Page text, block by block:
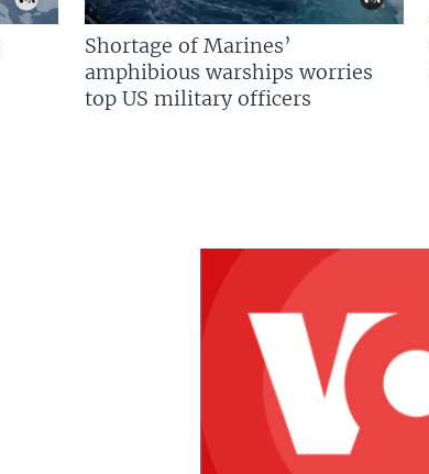
Shortage of Marines’
amphibious warships worries
top US military officers